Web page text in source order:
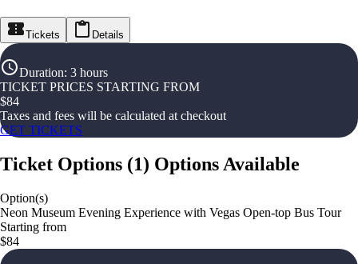
Tickets Details
Duration: 3 hours
TICKET PRICES STARTING FROM
$84
Taxes and fees will be calculated at checkout
GET TICKETS
Ticket Options (1) Options Available
Option(s)
Neon Museum Evening Experience with Vegas Open-top Bus Tour
Starting from
$84